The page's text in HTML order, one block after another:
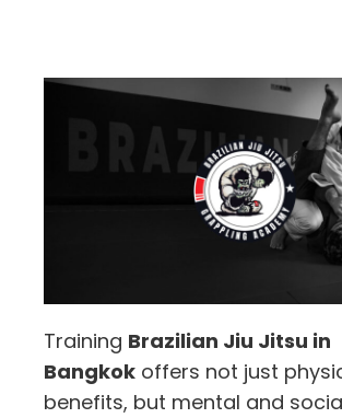
Training Brazilian Jiu Jitsu in
Bangkok offers not just
benefits, but mental and